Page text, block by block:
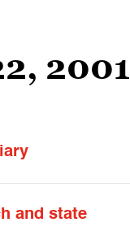
2001
and state